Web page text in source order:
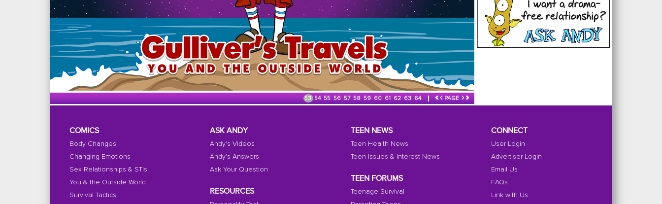
53 54 55 56 57 58 59 60 61 62 63 64 «‹ PAGE ›»
COMICS
Body Changes
Changing Emotions
Sex Relationships & STIs
You & the Outside World
Survival Tactics
ASK ANDY
Andy's Videos
Andy's Answers
Ask Your Question
RESOURCES
TEEN NEWS
Teen Health News
Teen Issues & Interest News
TEEN FORUMS
Teenage Survival
CONNECT
User Login
Advertiser Login
Email Us
FAQs
Link with Us